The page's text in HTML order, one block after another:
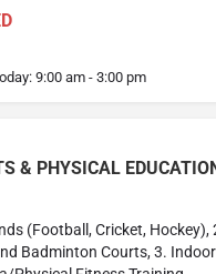
9:00 am - 3:00 pm
& PHYSICAL
(Football, Cricket, Hockey),
Badminton Courts, 3.